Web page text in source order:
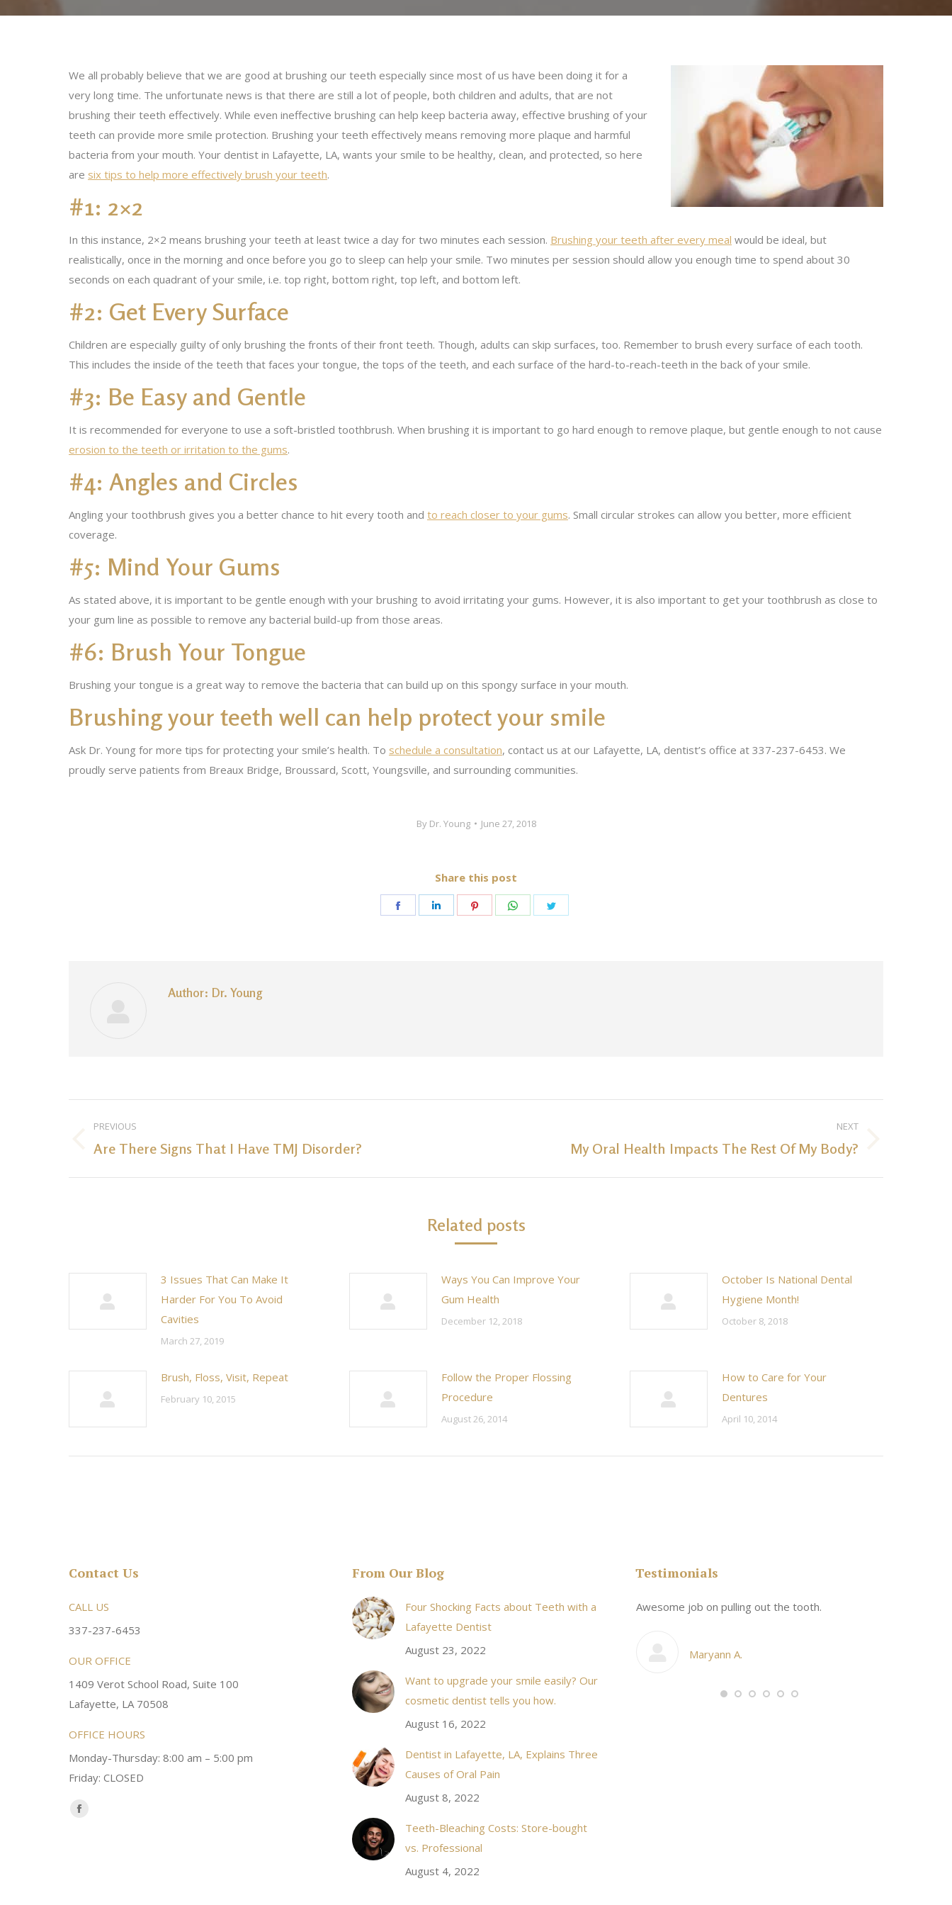
We all probably believe that we are good at brushing our teeth especially since most of us have been doing it for a
very long time. The unfortunate news is that there are still a lot of people, both children and adults, that are not
brushing their teeth effectively. While even ineffective brushing can help keep bacteria away, effective brushing of your
teeth can provide more smile protection. Brushing your teeth effectively means removing more plaque and harmful
bacteria from your mouth. Your dentist in Lafayette, LA, wants your smile to be healthy, clean, and protected, so here
are six tips to help more effectively brush your teeth.
#1: 2×2
In this instance, 2×2 means brushing your teeth at least twice a day for two minutes each session. Brushing your teeth after every meal would be ideal, but
realistically, once in the morning and once before you go to sleep can help your smile. Two minutes per session should allow you enough time to spend about 30
seconds on each quadrant of your smile, i.e. top right, bottom right, top left, and bottom left.
#2: Get Every Surface
Children are especially guilty of only brushing the fronts of their front teeth. Though, adults can skip surfaces, too. Remember to brush every surface of each tooth.
This includes the inside of the teeth that faces your tongue, the tops of the teeth, and each surface of the hard-to-reach-teeth in the back of your smile.
#3: Be Easy and Gentle
It is recommended for everyone to use a soft-bristled toothbrush. When brushing it is important to go hard enough to remove plaque, but gentle enough to not cause
erosion to the teeth or irritation to the gums.
#4: Angles and Circles
Angling your toothbrush gives you a better chance to hit every tooth and to reach closer to your gums. Small circular strokes can allow you better, more efficient
coverage.
#5: Mind Your Gums
As stated above, it is important to be gentle enough with your brushing to avoid irritating your gums. However, it is also important to get your toothbrush as close to
your gum line as possible to remove any bacterial build-up from those areas.
#6: Brush Your Tongue
Brushing your tongue is a great way to remove the bacteria that can build up on this spongy surface in your mouth.
Brushing your teeth well can help protect your smile
Ask Dr. Young for more tips for protecting your smile’s health. To schedule a consultation, contact us at our Lafayette, LA, dentist’s office at 337-237-6453. We
proudly serve patients from Breaux Bridge, Broussard, Scott, Youngsville, and surrounding communities.
By Dr. Young June 27, 2018
Share this post
Share
Share
Share
Share
Author: Dr. Young
navigation
PREVIOUS
Previous
Are There Signs That I Have TMJ Disorder?
NEXT
My Oral Health Impacts The Rest Of My Body?
Related posts
3 Issues That Can Make It
Harder For You To Avoid
Cavities
March 27, 2019
Ways You Can Improve Your
Gum Health
December 12, 2018
October Is National Dental
Hygiene Month!
October 8, 2018
Brush, Floss, Visit, Repeat
February 10, 2015
Follow the Proper Flossing
Procedure
August 26, 2014
How to Care for Your
Dentures
April 10, 2014
Contact Us
CALL US
337-237-6453
OUR OFFICE
1409 Verot School Road, Suite 100
Lafayette, LA 70508
OFFICE HOURS
Monday-Thursday: 8:00 am – 5:00 pm
Friday: CLOSED
Find us on:
Facebook
From Our Blog
Four Shocking Facts about Teeth with a
Lafayette Dentist
August 23, 2022
Want to upgrade your smile easily? Our
cosmetic dentist tells you how.
August 16, 2022
Dentist in Lafayette, LA, Explains Three
Causes of Oral Pain
August 8, 2022
Teeth-Bleaching Costs: Store-bought
vs. Professional
August 4, 2022
Testimonials
and an awesome
kind and helpful! Always a
Very friendly atmosphere. Dr Young & his staff are
super sweet and will do whatever it takes to meet
I received an appointment the same day like within
20 minutes of calling. When I made it there I was
seen by the doctor in a very timely manner, and
have even referred friends to him, and I will
continue to. Awesome dentist, with awesome
staff, it felt wonderful to deal with such friendly
Rozelyn W.
Awesome job on pulling out the tooth.
Maryann A.